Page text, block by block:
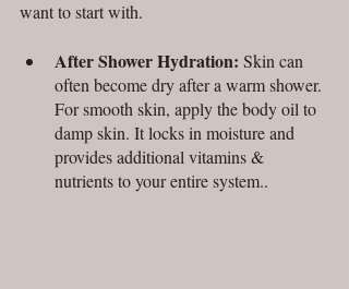
want to start with.
After Shower Hydration: Skin can
often become dry after a warm shower.
For smooth skin, apply the body oil to
damp skin. It locks in moisture and
provides additional vitamins &
nutrients to your entire system..